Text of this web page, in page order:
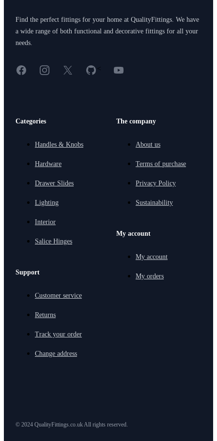
Find the perfect fittings for your home at QualityFittings. We have
a wide range of both functional and decorative fittings for all your
needs.
FacebookInstagram
X GitHub
< YouTube
Categories
Handles & Knobs
Hardware
Drawer Slides
Lighting
Interior
Salice Hinges
Support
Customer service
Returns
Track your order
Change address
The company
About us
Terms of purchase
Privacy Policy
Sustainability
My account
My account
My orders
© 2024 QualityFittings.co.uk All rights reserved.